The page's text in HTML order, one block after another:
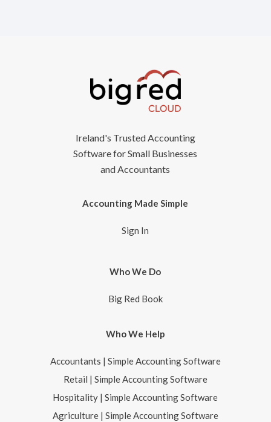
Ireland's Trusted Accounting
Software for Small Businesses
and Accountants
Accounting Made Simple
Sign In
Who We Do
Big Red Book
Who We Help
Accountants | Simple Accounting Software
Retail | Simple Accounting Software
Hospitality | Simple Accounting Software
Agriculture | Simple Accounting Software